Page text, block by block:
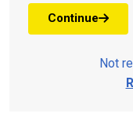
Continue
Not